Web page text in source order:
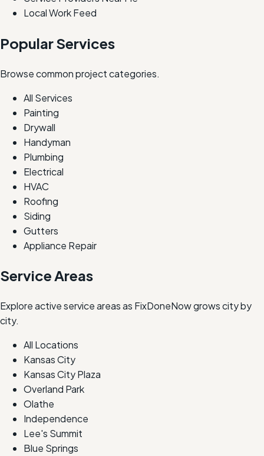
Local Work Feed
Popular Services
Browse common project categories.
All Services
Painting
Drywall
Handyman
Plumbing
Electrical
HVAC
Roofing
Siding
Gutters
Appliance Repair
Service Areas
Explore active service areas as FixDoneNow grows city by
city.
All Locations
Kansas City
Kansas City Plaza
Overland Park
Olathe
Independence
Lee's Summit
Blue Springs